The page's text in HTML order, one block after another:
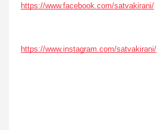
https://www.facebook.com/satvakirani/
https://www.instagram.com/satvakirani/